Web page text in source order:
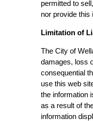
permitted to
nor provide this
Limitation of
The City of
damages, loss
consequential
use this web
the information
as a result of
information